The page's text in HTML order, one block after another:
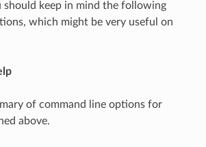
should keep in mind the following
which might be very useful on
of command line options for
above.